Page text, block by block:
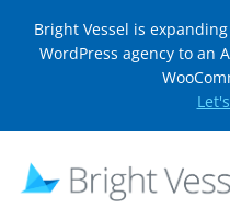
Bright Vessel is
WordPress agency to an